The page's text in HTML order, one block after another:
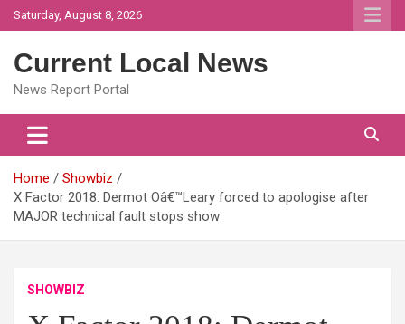
Skip
to
Saturday, August 8, 2026
Current Local News
News Report Portal
Home
Showbiz
X Factor 2018: Dermot Oâ€™Leary forced to apologise after
MAJOR technical fault stops show
SHOWBIZ